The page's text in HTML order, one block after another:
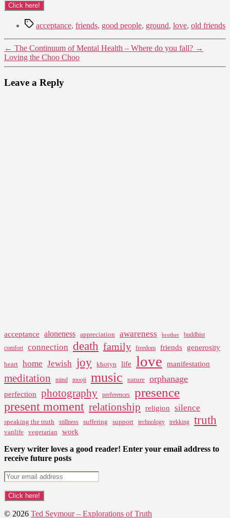
Tagsacceptance, friends, good people, ground, love, old friends
← The Continuum of Mental Health – Where do you fall? →
Loving the Choo Choo
Leave a Reply
acceptance aloneness appreciation awareness brother
buddhist
comfort
connection death family freedom friends generosity
heart home Jewish joy khotyn life love manifestation
meditation mind mooji music nature orphanage
perfection photography preferences presence
present moment relationship religion silence
speaking the truth stillness suffering support technology trekking truth
vanlife vegetarian work
Every writer loves a good reader! Enter your email address to
receive future posts
© 2026 Ted Seymour – Explorations of Truth